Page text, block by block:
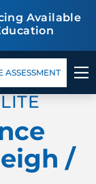
Available
Blog
919-998-6772
ASSESSMENT
/